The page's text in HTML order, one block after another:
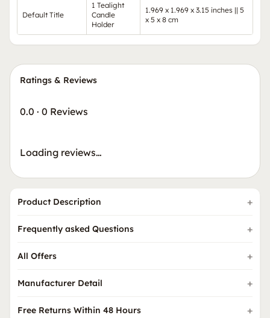
Default Title
1 Tealight
Candle
Holder
1.969 x 1.969 x 3.15 inches || 5
x 5 x 8 cm
Ratings & Reviews
0.0 · 0 Reviews
Loading reviews…
Product Description
Frequently asked Questions
All Offers
Manufacturer Detail
Free Returns Within 48 Hours